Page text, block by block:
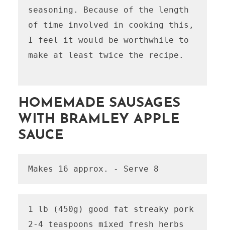
seasoning. Because of the length
of time involved in cooking this,
I feel it would be worthwhile to
make at least twice the recipe.
HOMEMADE SAUSAGES
WITH BRAMLEY APPLE
SAUCE
Makes 16 approx. - Serve 8
1 lb (450g) good fat streaky pork
2-4 teaspoons mixed fresh herbs